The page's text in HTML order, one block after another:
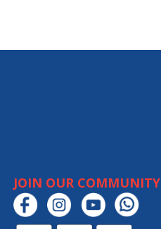
JOIN OUR COMMUNITY